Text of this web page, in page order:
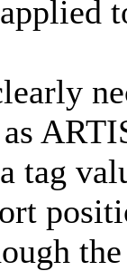
tag